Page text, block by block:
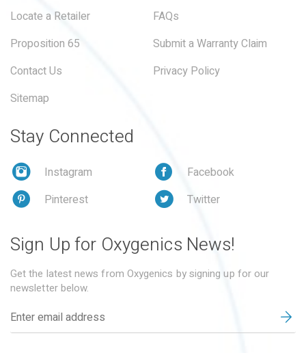
Locate a Retailer
FAQs
Proposition 65
Submit a Warranty Claim
Contact Us
Privacy Policy
Sitemap
Stay Connected
Instagram
Facebook
Pinterest
Twitter
Sign Up for Oxygenics News!
Get the latest news from Oxygenics by signing up for our
newsletter below.